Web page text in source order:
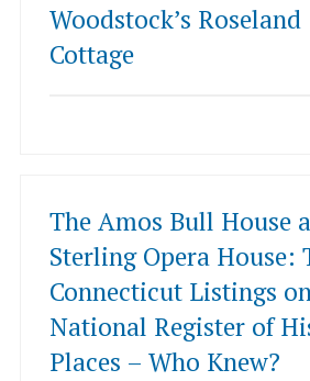
Woodstock’s Roseland
Cottage
The Amos Bull House
Sterling Opera House:
Connecticut Listings
National Register of
Places – Who Knew?